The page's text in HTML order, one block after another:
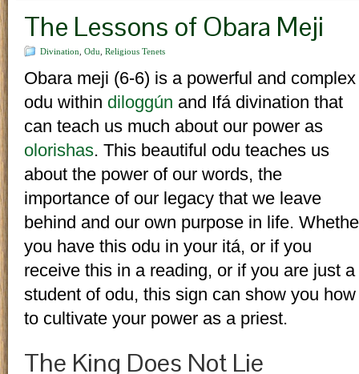
The Lessons of Obara Meji
Divination Odu Religious Tenets
Obara meji (6-6) is a powerful and complex
odu within diloggún and Ifá divination that
can teach us much about our power as
olorishas. This beautiful odu teaches us
about the power of our words, the
importance of our legacy that we leave
behind and our own purpose in life.
you have this odu in your itá, or if you
receive this in a reading, or if you are just a
student of odu, this sign can show you how
to cultivate your power as a priest.
The King Does Not Lie